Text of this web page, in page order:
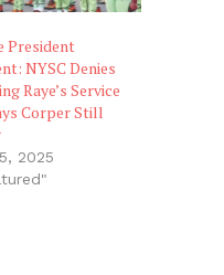
President
NYSC Denies
Raye’s Service
Corper Still
2025